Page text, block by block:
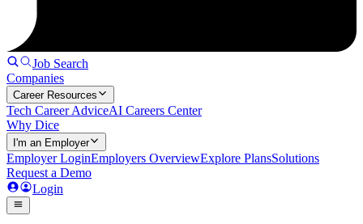
Job Search
Companies
Career Resources
Tech Career AdviceAI Careers Center
Why Dice
I'm an Employer
Employer LoginEmployers OverviewExplore PlansSolutions
Request a Demo
Login